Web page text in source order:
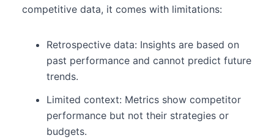
competitive data, it comes with limitations:
Retrospective data: Insights are based on
past performance and cannot predict future
trends.
Limited context: Metrics show competitor
performance but not their strategies or
budgets.